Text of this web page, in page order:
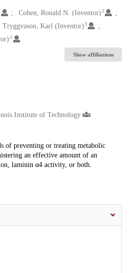
Cohen, Ronald N. (Inventor)2
Tryggvason, Karl (Inventor)3
3
Show affiliations
Institute of Technology
of preventing or treating metabolic
an effective amount of an
laminin α4 activity, or both.